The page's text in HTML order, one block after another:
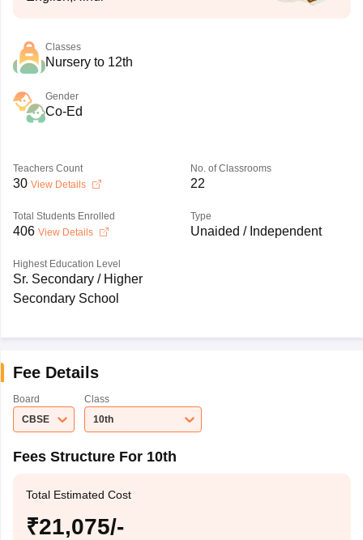
Classes
Nursery to 12th
Gender
Co-Ed
Teachers Count
30 View Details
No. of Classrooms
22
Total Students Enrolled
406 View Details
Type
Unaided / Independent
Highest Education Level
Sr. Secondary / Higher
Secondary School
Fee Details
Board
CBSE
Class
10th
Fees Structure For 10th
Total Estimated Cost
₹21,075/-